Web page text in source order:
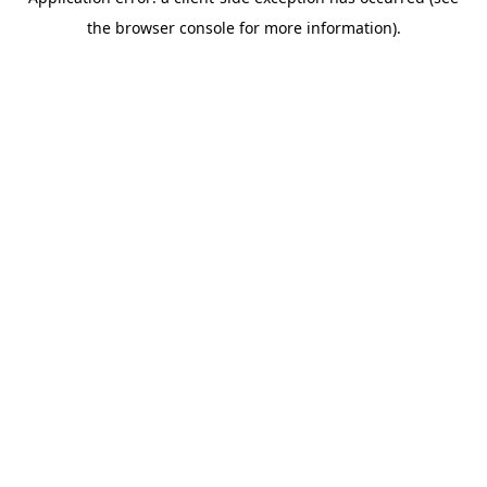
the browser console for more information).